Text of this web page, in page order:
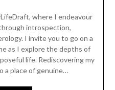
where I endeavour
introspection,
I invite you to go on a
as I explore the depths of
life. Rediscovering my
a place of genuine…